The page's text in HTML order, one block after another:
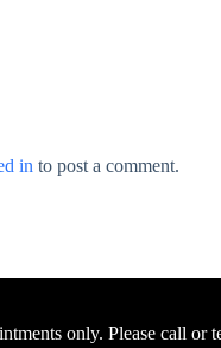
in to post a comment.
only. Please call or